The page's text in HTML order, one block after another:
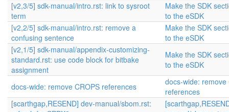
[v2,3/5] sdk-manual/intro.rst: link to sysroot
term
Make the SDK
to the eSDK
[v2,2/5] sdk-manual/intro.rst: remove a
confusing sentence
Make the SDK
to the eSDK
[v2,1/5] sdk-manual/appendix-customizing-
standard.rst: use code block for bitbake
assignment
Make the SDK
to the eSDK
docs-wide: remove CROPS references
docs-wide: remove
references
[scarthgap,RESEND] dev-manual/sbom.rst: